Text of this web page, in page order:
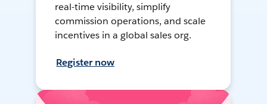
real-time visibility, simplify
commission operations, and scale
incentives in a global sales org.
Register now